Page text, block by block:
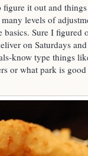
it out and
levels of
basics. Sure I figured
on Saturdays
know type things
or what park is